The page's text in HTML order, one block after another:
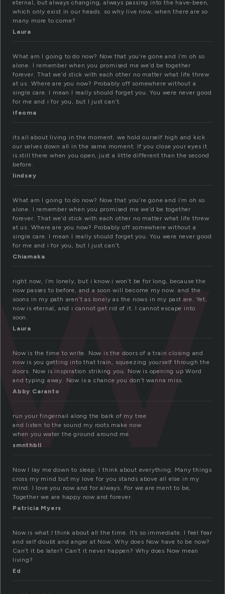
eternal, but always changing, always passing into the have-been,
which only exist in our heads. so why live now, when there are so
many more to come?
Laura
What am I going to do now? Now that you’re gone and i’m oh so
alone. I remember when you promised me we’d be together
forever. That we’d stick with each other no matter what life threw
at us. Where are you now? Probably off somewhere without a
single care. I mean I really should forget you. You were never good
for me and i for you, but I just can’t.
ifeoma
its all about living in the moment. we hold ourself high and kick
our selves down all in the same moment. If you close your eyes it
is still there when you open, just a little different than the second
before.
lindsey
What am I going to do now? Now that you’re gone and i’m oh so
alone. I remember when you promised me we’d be together
forever. That we’d stick with each other no matter what life threw
at us. Where are you now? Probably off somewhere without a
single care. I mean I really should forget you. You were never good
for me and i for you, but I just can’t.
Chiamaka
right now, i’m lonely, but i know i won’t be for long, because the
now passes to before, and a soon will become my now. and the
soons in my path aren’t as lonely as the nows in my past are. Yet,
now is eternal, and i cannot get rid of it. I cannot escape into
soon.
Laura
Now is the time to write. Now is the doors of a train closing and
now is you getting into that train, squeezing yourself through the
doors. Now is inspiration striking you. Now is opening up Word
and typing away. Now is a chance you don’t wanna miss.
Abby Caranto
run your fingernail along the bark of my tree
and listen to the sound my roots make now
when you water the ground around me
smnthbll
Now I lay me down to sleep. I think about everything. Many things
cross my mind but my love for you stands above all else in my
mind. I love you now and for always. For we are ment to be,
Together we are happy now and forever.
Patricia Myers
Now is what I think about all the time. It’s so immediate. I feel fear
and self doubt and anger at Now. Why does Now have to be now?
Can’t it be later? Can’t it never happen? Why does Now mean
living?
Ed